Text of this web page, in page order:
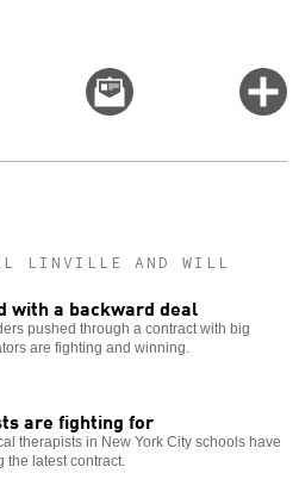
Email
this
LINVILLE AND WILL
with a backward deal
pushed through a contract with big
are fighting and winning.
are fighting for
therapists in New York City schools have
the latest contract.